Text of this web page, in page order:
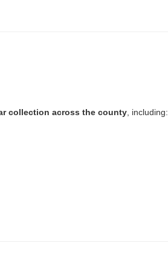
collection across the county , including: